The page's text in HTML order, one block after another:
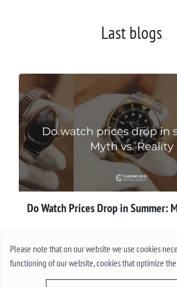
Please note that on our website we use cookies
functioning of our website, cookies that optimize
Last blogs
Do Watch Prices Drop in Summer: